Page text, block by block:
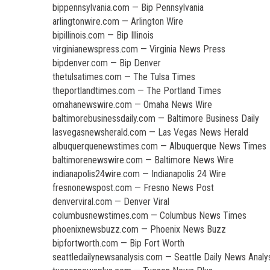
bippennsylvania.com — Bip Pennsylvania
arlingtonwire.com — Arlington Wire
bipillinois.com — Bip Illinois
virginianewspress.com — Virginia News Press
bipdenver.com — Bip Denver
thetulsatimes.com — The Tulsa Times
theportlandtimes.com — The Portland Times
omahanewswire.com — Omaha News Wire
baltimorebusinessdaily.com — Baltimore Business Daily
lasvegasnewsherald.com — Las Vegas News Herald
albuquerquenewstimes.com — Albuquerque News Times
baltimorenewswire.com — Baltimore News Wire
indianapolis24wire.com — Indianapolis 24 Wire
fresnonewspost.com — Fresno News Post
denverviral.com — Denver Viral
columbusnewstimes.com — Columbus News Times
phoenixnewsbuzz.com — Phoenix News Buzz
bipfortworth.com — Bip Fort Worth
seattledailynewsanalysis.com — Seattle Daily News